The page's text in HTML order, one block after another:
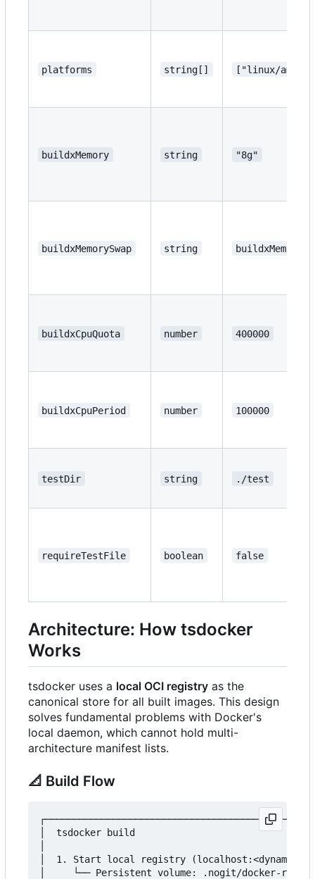
platforms string[] ["linux/
buildxMemory string "8g"
buildxMemorySwap string buildxMemory
buildxCpuQuota number 400000
buildxCpuPeriod number 100000
testDir string ./test
requireTestFile boolean false
Architecture: How tsdocker
Works
tsdocker uses a local OCI registry as the
canonical store for all built images. This design
solves fundamental problems with Docker's
local daemon, which cannot hold multi-
architecture manifest lists.
📐 Build Flow
│  tsdocker build
│  1. Start local registry (localhost:<dynamic-
│     └── Persistent volume: .nogit/docker-